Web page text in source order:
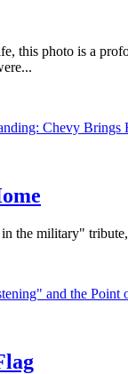
this photo is a
the military"